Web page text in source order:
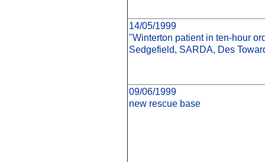
14/05/1999
"Winterton patient in ten-hour
Sedgefield, SARDA, Des
09/06/1999
new rescue base